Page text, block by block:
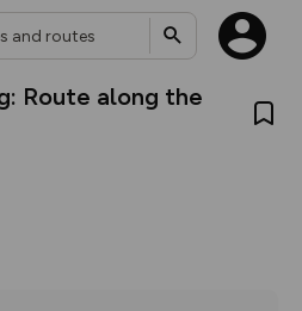
Route along the
new:
and US map
content on the